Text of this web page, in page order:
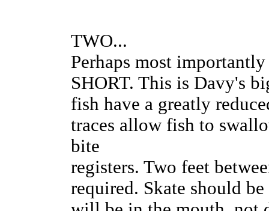
TWO...
Perhaps most
SHORT. This is Davy's
fish have a greatly
traces allow fish to
bite
registers. Two feet
required. Skate should